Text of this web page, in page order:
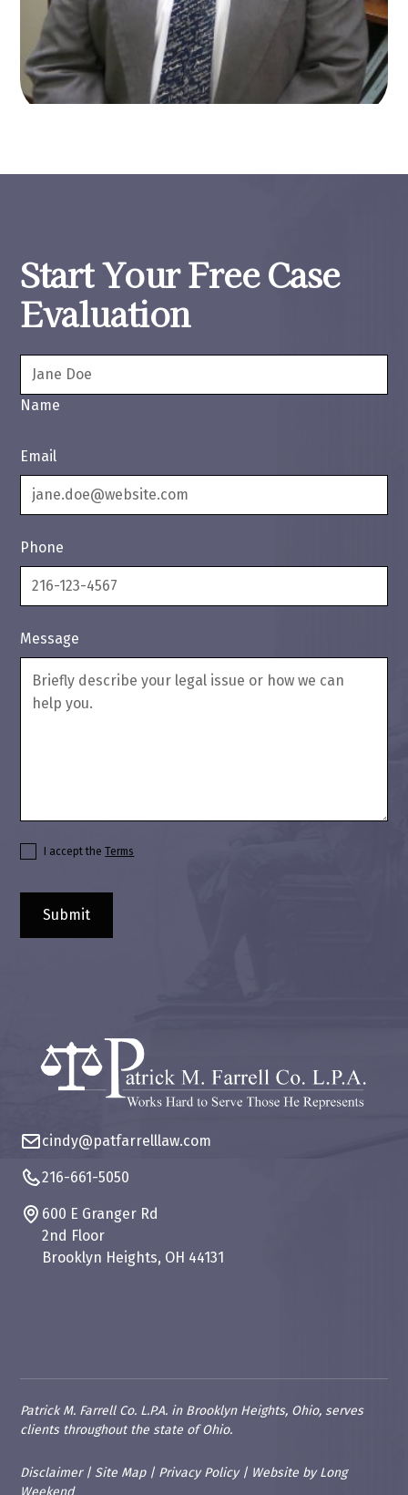
Start Your Free Case
Evaluation
Name
Email
Phone
Message
I accept theTerms
cindy@patfarrelllaw.com
216-661-5050
600 E Granger Rd
2nd Floor
Brooklyn Heights, OH 44131
Patrick M. Farrell Co. L.P.A. in Brooklyn Heights, Ohio, serves
clients throughout the state of Ohio.
Disclaimer| Site Map| Privacy Policy| Website byLong
Weekend